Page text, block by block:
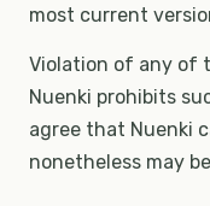
most current
Violation of any of
Nuenki prohibits
agree that Nuenki
nonetheless may